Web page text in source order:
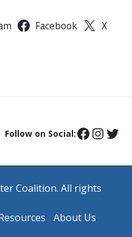
Facebook X
Follow on Social:
Coalition. All rights
About Us